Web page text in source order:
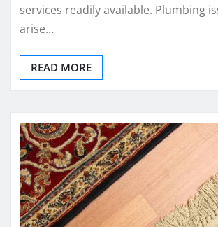
services readily available. Plumbing
arise…
READ MORE